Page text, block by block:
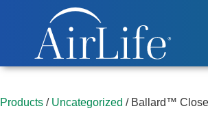
Products / Uncategorized / Ballard™